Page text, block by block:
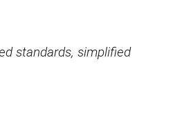
standards, simplified